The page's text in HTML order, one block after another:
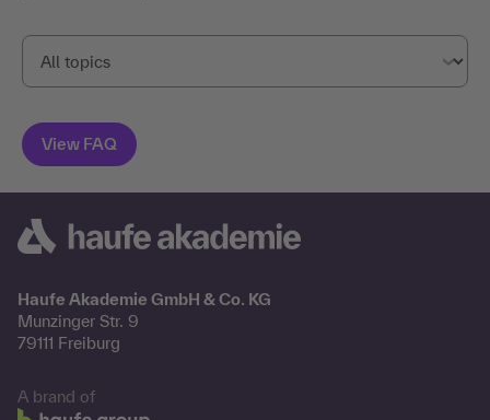
Haufe Akademie GmbH & Co. KG
Munzinger Str. 9
79111 Freiburg
A brand of